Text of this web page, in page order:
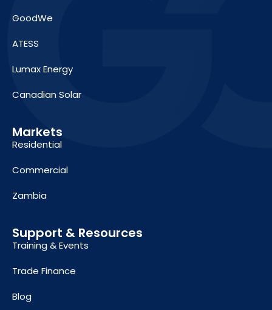
GoodWe
ATESS
Lumax Energy
Canadian Solar
Markets
Residential
Commercial
Zambia
Support & Resources
Training & Events
Trade Finance
Blog